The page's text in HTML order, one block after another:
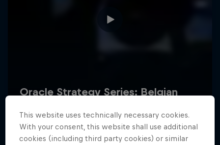
2026 Red Bull Technology Limited
ImprintContact us
This website uses technically necessary cookies.
With your consent, this website shall use additional
cookies (including third party cookies) or similar